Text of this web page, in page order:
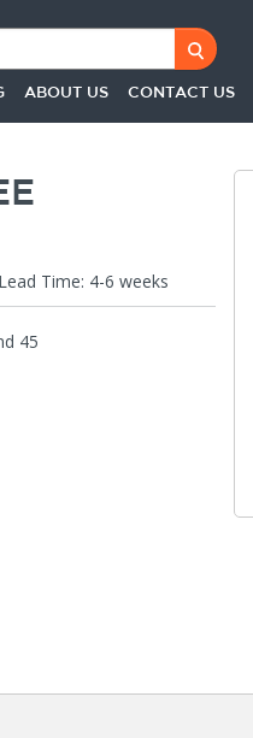
ABOUT US CONTACT US
Time: 4-6 weeks
45